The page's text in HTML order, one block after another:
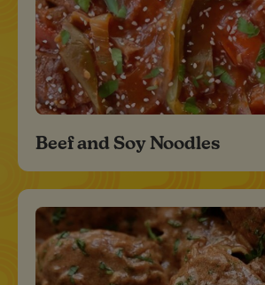
Beef and Soy Noodles